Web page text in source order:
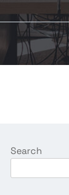
Search